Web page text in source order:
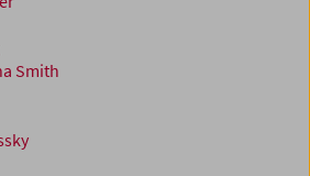
Smith